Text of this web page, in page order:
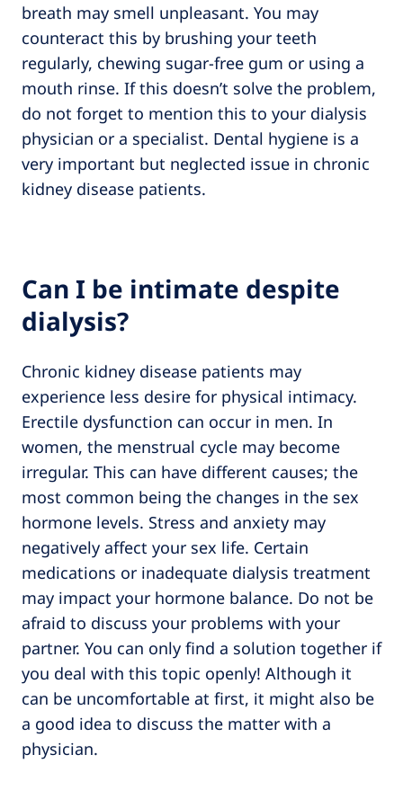
breath may smell unpleasant. You may
counteract this by brushing your teeth
regularly, chewing sugar-free gum or using a
mouth rinse. If this doesn’t solve the problem,
do not forget to mention this to your dialysis
physician or a specialist. Dental hygiene is a
very important but neglected issue in chronic
kidney disease patients.
Can I be intimate despite
dialysis?
Chronic kidney disease patients may
experience less desire for physical intimacy.
Erectile dysfunction can occur in men. In
women, the menstrual cycle may become
irregular. This can have different causes; the
most common being the changes in the sex
hormone levels. Stress and anxiety may
negatively affect your sex life. Certain
medications or inadequate dialysis treatment
may impact your hormone balance. Do not be
afraid to discuss your problems with your
partner. You can only find a solution together if
you deal with this topic openly! Although it
can be uncomfortable at first, it might also be
a good idea to discuss the matter with a
physician.